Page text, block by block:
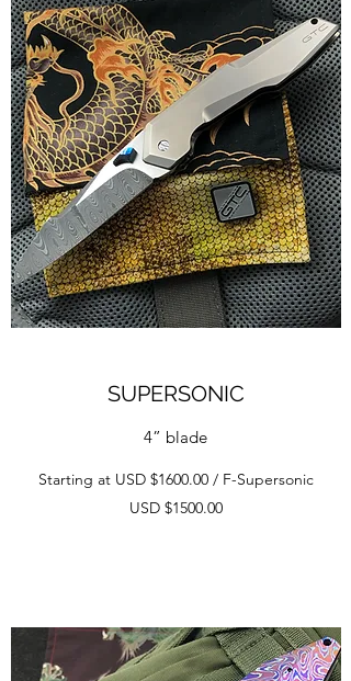
SUPERSONIC
4” blade
Starting at USD $1600.00 / F-Supersonic
USD $1500.00